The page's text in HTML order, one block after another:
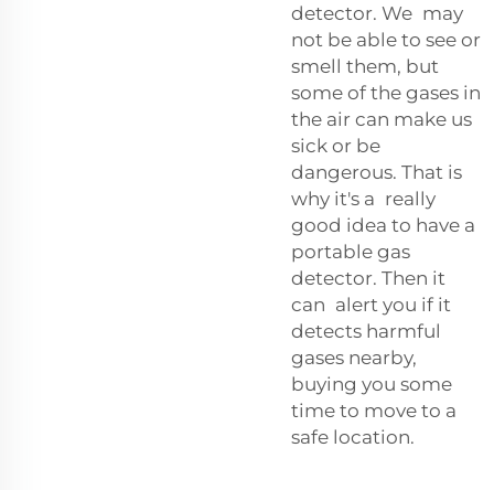
detector. We may
not be able to see or
smell them, but
some of the gases in
the air can make us
sick or be
dangerous. That is
why it's a really
good idea to have a
portable gas
detector. Then it
can alert you if it
detects harmful
gases nearby,
buying you some
time to move to a
safe location.